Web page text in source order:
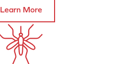
Learn More